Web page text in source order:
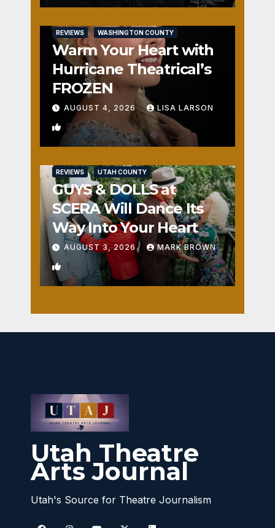
REVIEWS WASHINGTON COUNTY
Warm Your Heart with
Hurricane Theatrical’s
FROZEN
AUGUST 4, 2026 LISA LARSON
0
REVIEWS UTAH COUNTY
GUYS & DOLLS at
SCERA Will Dance Its
Way Into Your Heart
AUGUST 3, 2026 MARK BROWN
1
Utah Theatre
Arts Journal
Utah's Source for Theatre Journalism